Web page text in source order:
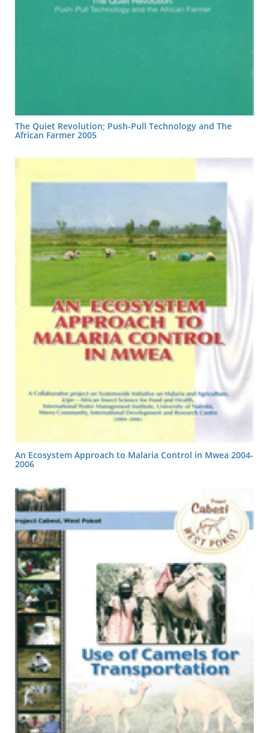
The Quiet Revolution; Push-Pull Technology and The
African Farmer 2005
An Ecosystem Approach to Malaria Control in Mwea 2004-
2006